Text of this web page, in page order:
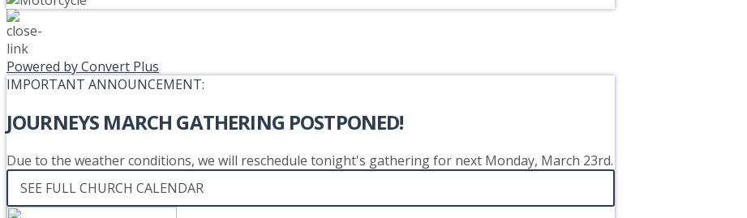
Powered by Convert Plus
IMPORTANT ANNOUNCEMENT:
JOURNEYS MARCH GATHERING POSTPONED!
Due to the weather conditions, we will reschedule tonight's gathering for next Monday, March 23rd.
SEE FULL CHURCH CALENDAR